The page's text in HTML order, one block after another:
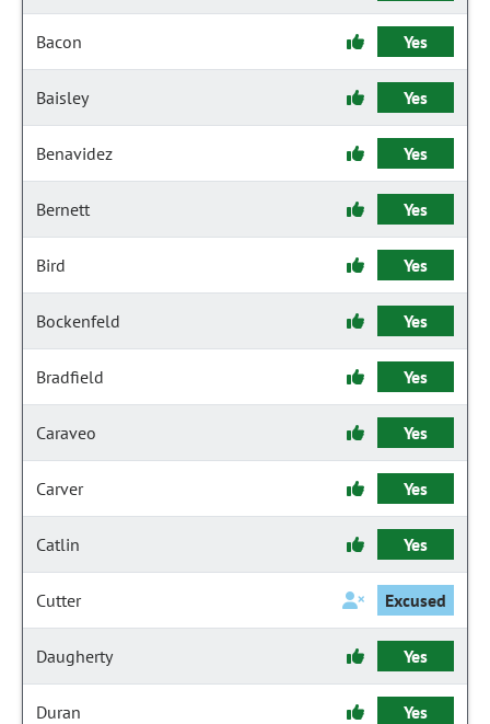
Bacon Yes
Baisley Yes
Benavidez Yes
Bernett Yes
Bird Yes
Bockenfeld Yes
Bradfield Yes
Caraveo Yes
Carver Yes
Catlin Yes
Cutter Excused
Daugherty Yes
Duran Yes